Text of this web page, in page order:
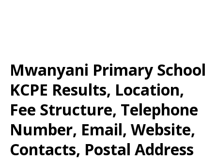
Mwanyani Primary School
KCPE Results, Location,
Fee Structure, Telephone
Number, Email, Website,
Contacts, Postal Address